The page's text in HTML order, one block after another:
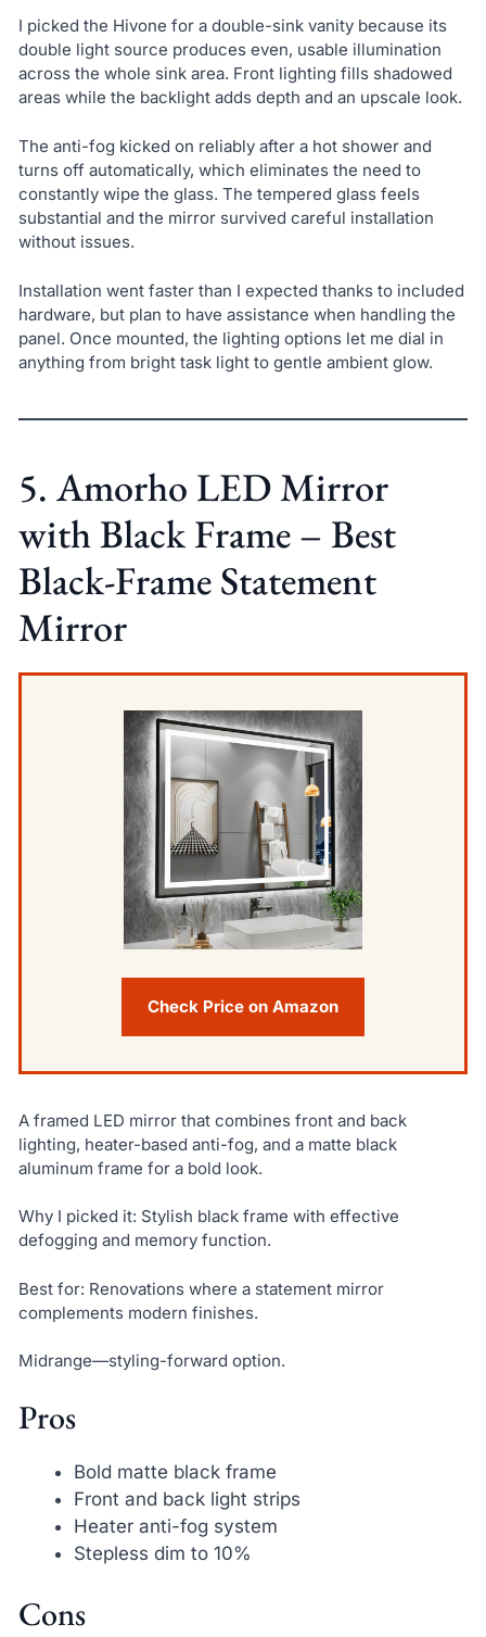
I picked the Hivone for a double-sink vanity because its
double light source produces even, usable illumination
across the whole sink area. Front lighting fills shadowed
areas while the backlight adds depth and an upscale look.
The anti-fog kicked on reliably after a hot shower and
turns off automatically, which eliminates the need to
constantly wipe the glass. The tempered glass feels
substantial and the mirror survived careful installation
without issues.
Installation went faster than I expected thanks to included
hardware, but plan to have assistance when handling the
panel. Once mounted, the lighting options let me dial in
anything from bright task light to gentle ambient glow.
5. Amorho LED Mirror
with Black Frame – Best
Black-Frame Statement
Mirror
Check Price on Amazon
A framed LED mirror that combines front and back
lighting, heater-based anti-fog, and a matte black
aluminum frame for a bold look.
Why I picked it: Stylish black frame with effective
defogging and memory function.
Best for: Renovations where a statement mirror
complements modern finishes.
Midrange—styling-forward option.
Pros
Bold matte black frame
Front and back light strips
Heater anti-fog system
Stepless dim to 10%
Cons